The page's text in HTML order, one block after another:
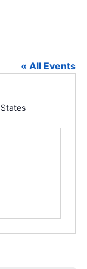
« All Events